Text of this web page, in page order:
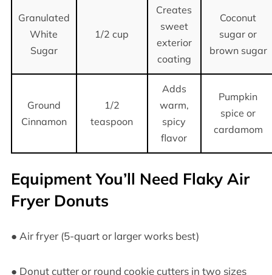
Granulated
White
Sugar
1/2 cup
Creates
sweet
exterior
coating
Coconut
sugar or
brown sugar
Ground
Cinnamon
1/2
teaspoon
Adds
warm,
spicy
flavor
Pumpkin
spice or
cardamom
Equipment You’ll Need Flaky Air
Fryer Donuts
● Air fryer (5-quart or larger works best)
● Donut cutter or round cookie cutters in two sizes